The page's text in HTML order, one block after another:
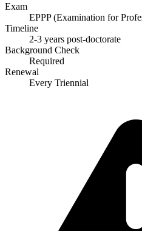
Exam
EPPP (Examination for
Timeline
2-3 years post-doctorate
Background Check
Required
Renewal
Every Triennial